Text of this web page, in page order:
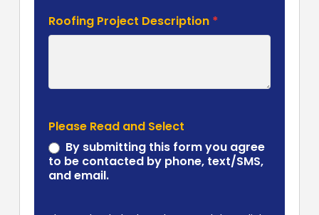
Roofing Project Description *
Please Read and Select
By submitting this form you agree
to be contacted by phone, text/SMS,
and email.